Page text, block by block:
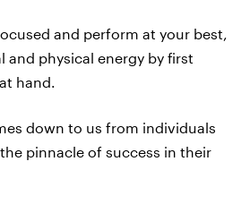
and perform at your best,
and physical energy by first
hand.
down to us from individuals
pinnacle of success in their